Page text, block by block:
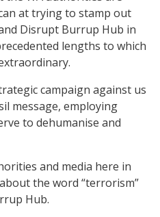
at trying to stamp out
Disrupt Burrup Hub in
lengths to which
campaign against us
message, employing
to dehumanise and
and media here in
the word “terrorism”
Hub.